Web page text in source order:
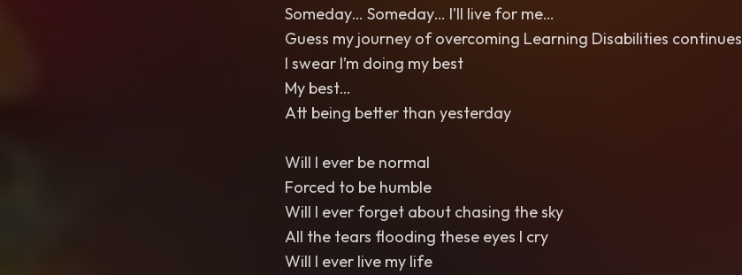
Someday… Someday… I’ll live for me…
Guess my journey of overcoming Learning Disabilities continues
I swear I’m doing my best
My best…
Att being better than yesterday
Will I ever be normal
Forced to be humble
Will I ever forget about chasing the sky
All the tears flooding these eyes I cry
Will I ever live my life